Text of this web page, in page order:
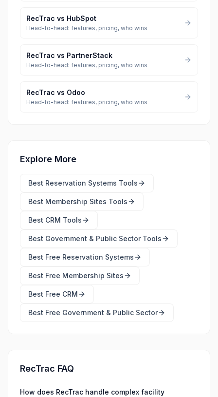
RecTrac vs HubSpot
Head-to-head: features, pricing, who wins
RecTrac vs PartnerStack
Head-to-head: features, pricing, who wins
RecTrac vs Odoo
Head-to-head: features, pricing, who wins
Explore More
Best Reservation Systems Tools
Best Membership Sites Tools
Best CRM Tools
Best Government & Public Sector Tools
Best Free Reservation Systems
Best Free Membership Sites
Best Free CRM
Best Free Government & Public Sector
RecTrac FAQ
How does RecTrac handle complex facility